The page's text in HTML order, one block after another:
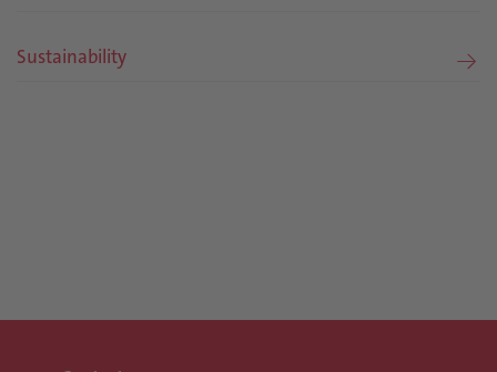
Sustainability